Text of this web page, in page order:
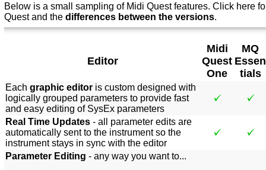
Below is a small sampling of Midi Quest features. Click here f
Quest and the differences between the versions.
Editor
Midi
Quest
One
MQ
Essen
tials
Each graphic editor is custom designed with
logically grouped parameters to provide fast
and easy editing of SysEx parameters
Real Time Updates - all parameter edits are
automatically sent to the instrument so the
instrument stays in sync with the editor
Parameter Editing - any way you want to...